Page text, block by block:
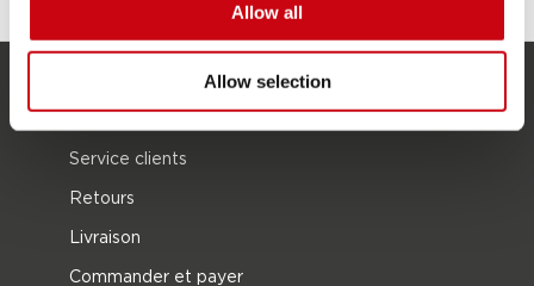
Allow all
Allow selection
SERVICE
Service clients
Retours
Livraison
Commander et payer